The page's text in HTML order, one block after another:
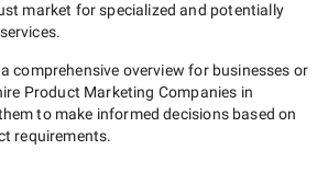
market for specialized and potentially
services.
comprehensive overview for businesses or
Product Marketing Companies in
to make informed decisions based on
requirements.